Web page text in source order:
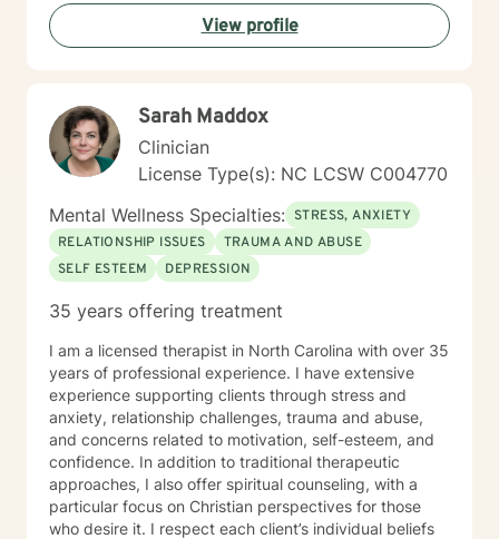
View profile
Sarah Maddox
Clinician
License Type(s): NC LCSW C004770
Mental Wellness Specialties: STRESS, ANXIETY
RELATIONSHIP ISSUES
TRAUMA AND ABUSE
SELF ESTEEM
DEPRESSION
35 years offering treatment
I am a licensed therapist in North Carolina with over 35
years of professional experience. I have extensive
experience supporting clients through stress and
anxiety, relationship challenges, trauma and abuse,
and concerns related to motivation, self-esteem, and
confidence. In addition to traditional therapeutic
approaches, I also offer spiritual counseling, with a
particular focus on Christian perspectives for those
who desire it. I respect each client’s individual beliefs